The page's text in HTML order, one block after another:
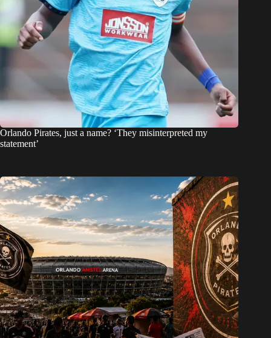
Orlando Pirates, just a name? ‘They misinterpreted my
statement’